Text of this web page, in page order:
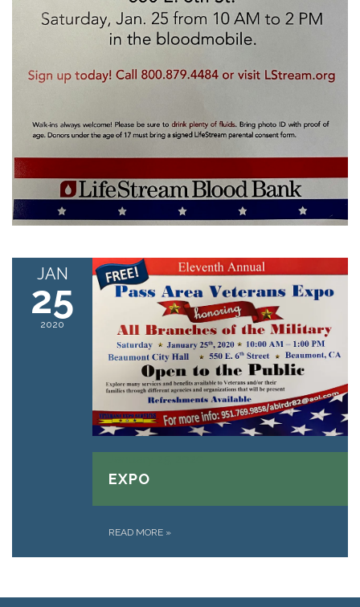
JAN
25
2020
EXPO
READ MORE »